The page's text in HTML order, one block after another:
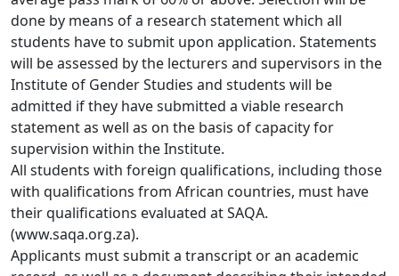
done by means of a research statement which all
students have to submit upon application. Statements
will be assessed by the lecturers and supervisors in the
Institute of Gender Studies and students will be
admitted if they have submitted a viable research
statement as well as on the basis of capacity for
supervision within the Institute.
All students with foreign qualifications, including those
with qualifications from African countries, must have
their qualifications evaluated at SAQA.
(www.saqa.org.za).
Applicants must submit a transcript or an academic